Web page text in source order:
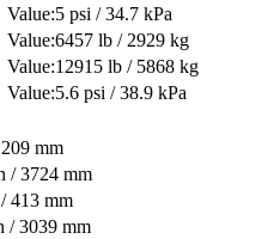
5 psi / 34.7 kPa
6457 lb / 2929 kg
12915 lb / 5868 kg
5.6 psi / 38.9 kPa
mm
/ 3724 mm
413 mm
/ 3039 mm